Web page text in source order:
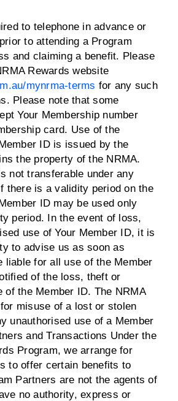
to telephone in advance or
to attending a Program
and claiming a benefit. Please
Rewards website
mynrma-terms for any such
Please note that some
Your Membership number
card. Use of the
ID is issued by the
the property of the NRMA.
not transferable under any
there is a validity period on the
ID may be used only
period. In the event of loss,
use of Your Member ID, it is
to advise us as soon as
liable for all use of the Member
of the loss, theft or
of the Member ID. The NRMA
misuse of a lost or stolen
unauthorised use of a Member
and Transactions Under the
Program, we arrange for
to offer certain benefits to
Partners are not the agents of
no authority, express or